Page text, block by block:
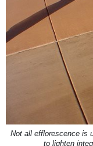
Not all efflorescence is
to lighten